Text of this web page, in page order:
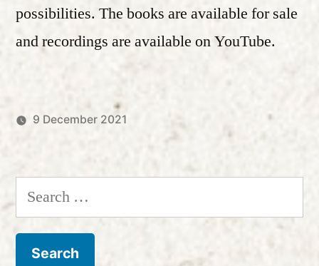
possibilities. The books are available for sale
and recordings are available on YouTube.
9 December 2021
Posted
Uncategorized
Search
for: